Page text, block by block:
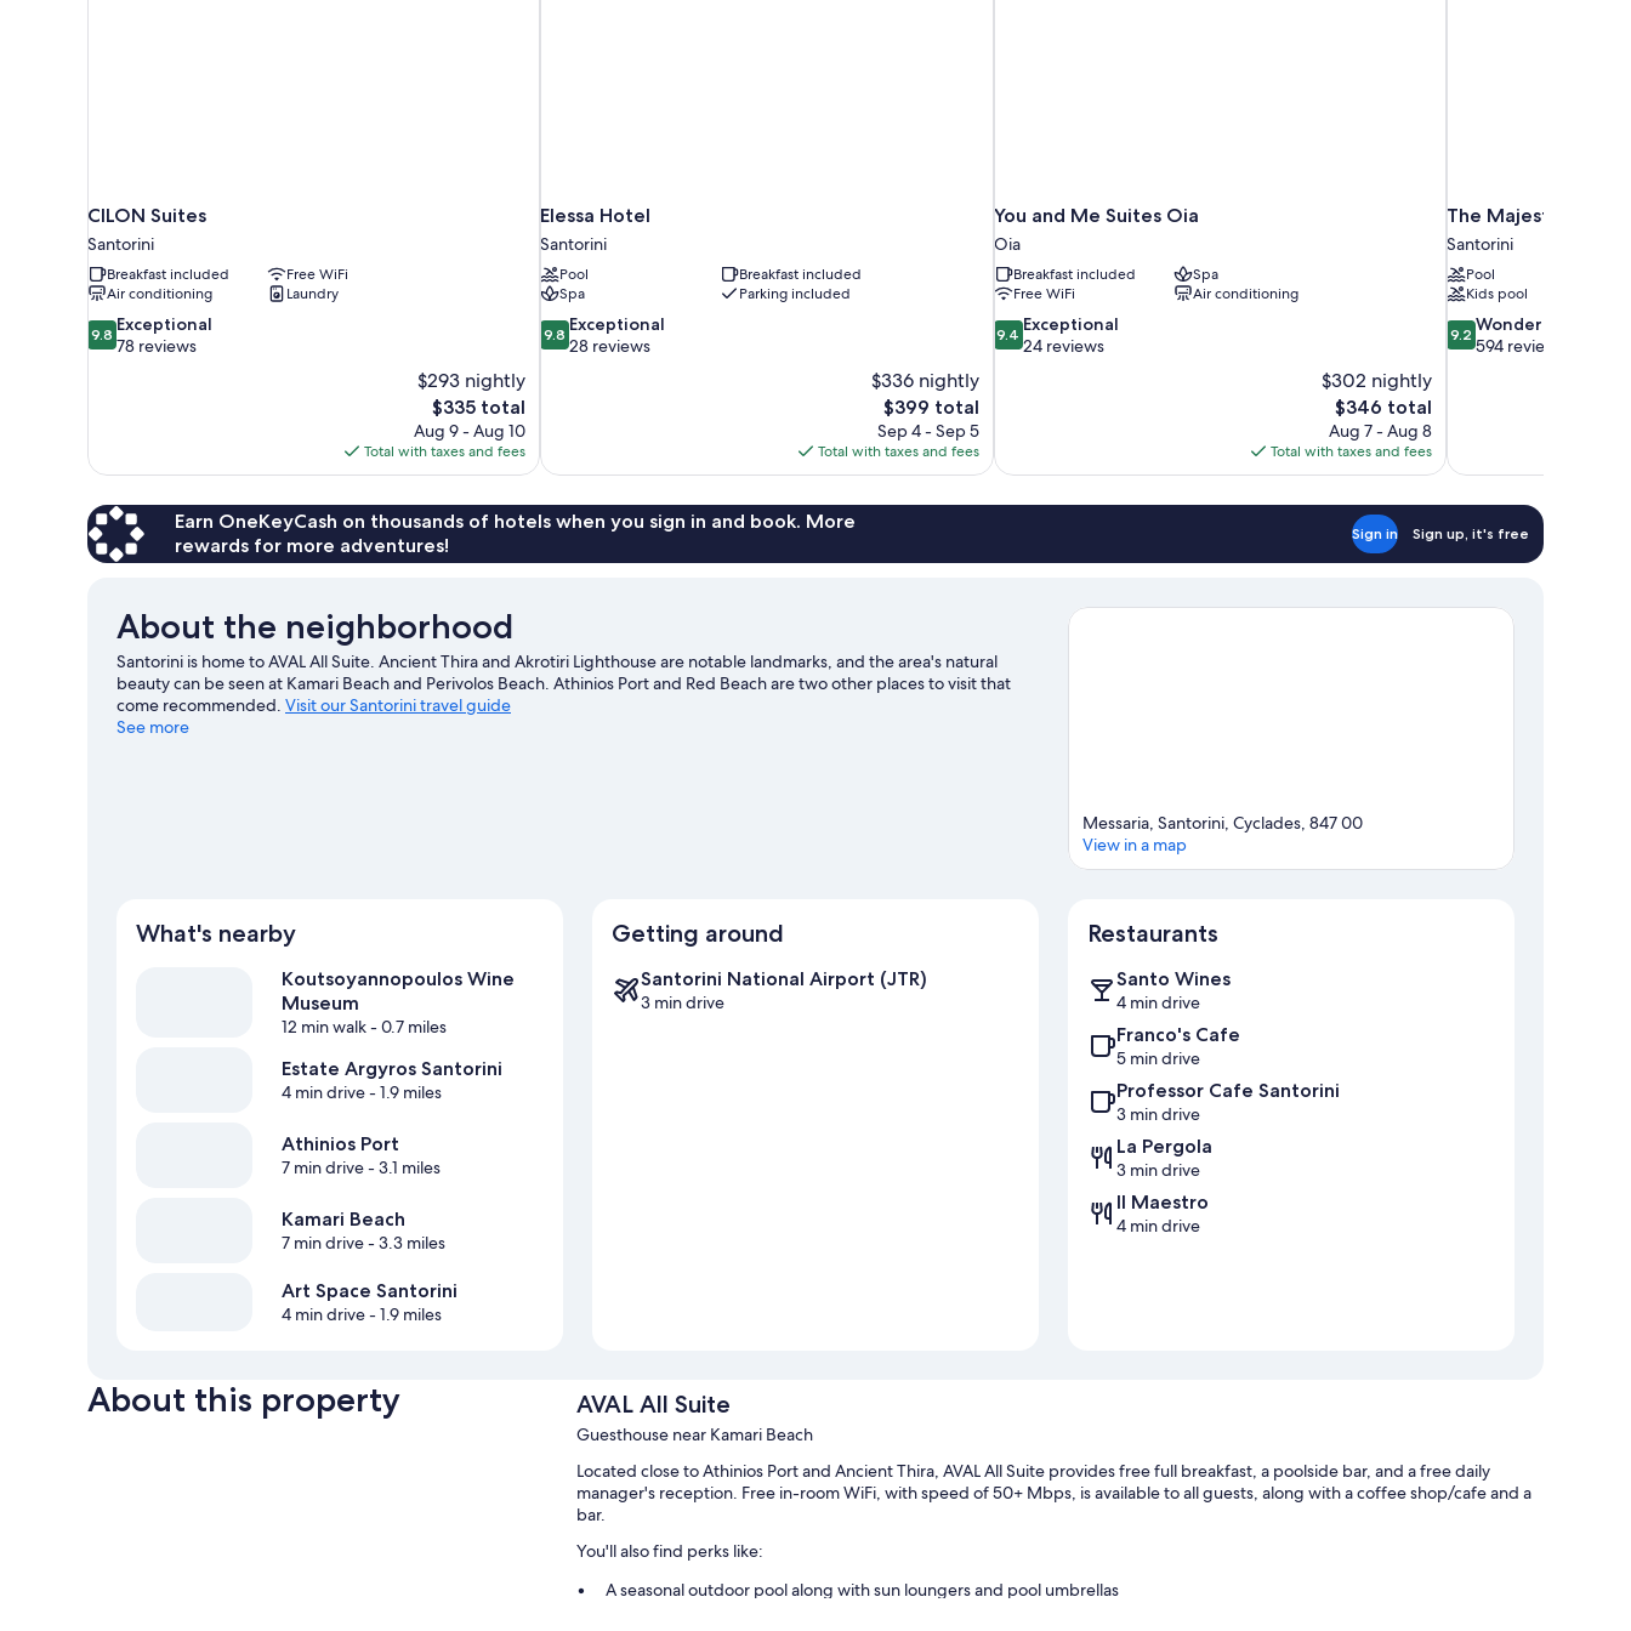
CILON Suites
Santorini
Breakfast included
Free WiFi
Air conditioning
Laundry
9.8
out
9.8 Exceptional
78 reviews
$293 nightly
The
price
is
$335
$335 total
Aug 9 - Aug 10
Total with taxes and fees
Elessa Hotel
Santorini
Pool
Breakfast included
Spa
Parking included
9.8
out
9.8 Exceptional
28 reviews
$336 nightly
The
price
is
$399
$399 total
Sep 4 - Sep 5
Total with taxes and fees
You and Me Suites Oia
Oia
Breakfast included
Spa
Free WiFi
Air conditioning
9.4
out
9.4 Exceptional
24 reviews
$302 nightly
The
price
is
$346
$346 total
Aug 7 - Aug 8
Total with taxes and fees
The Majestic Hotel
Santorini
Pool
Kids pool
9.2
out
9.2 Wonderful
594 reviews
Earn OneKeyCash on thousands of hotels when you sign in and book. More
rewards for more adventures!
Sign in Sign up, it's free
About the neighborhood
Santorini is home to AVAL All Suite. Ancient Thira and Akrotiri Lighthouse are notable landmarks, and the area's natural
beauty can be seen at Kamari Beach and Perivolos Beach. Athinios Port and Red Beach are two other places to visit that
come recommended. Visit our Santorini travel guide
See more
Messaria, Santorini, Cyclades, 847 00
View in a map
What's nearby
Koutsoyannopoulos Wine
Museum
12 min walk- 0.7 miles
Estate Argyros Santorini
4 min drive- 1.9 miles
Athinios Port
7 min drive- 3.1 miles
Kamari Beach
7 min drive- 3.3 miles
Art Space Santorini
4 min drive- 1.9 miles
Getting around
Santorini National Airport (JTR)
3 min drive
Restaurants
Santo Wines
4 min drive
Franco's Cafe
5 min drive
Professor Cafe Santorini
3 min drive
La Pergola
3 min drive
Il Maestro
4 min drive
About this property AVAL All Suite
Guesthouse near Kamari Beach
Located close to Athinios Port and Ancient Thira, AVAL All Suite provides free full breakfast, a poolside bar, and a free daily
manager's reception. Free in-room WiFi, with speed of 50+ Mbps, is available to all guests, along with a coffee shop/cafe and a
bar.
You'll also find perks like:
A seasonal outdoor pool along with sun loungers and pool umbrellas